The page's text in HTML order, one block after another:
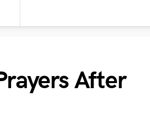
After